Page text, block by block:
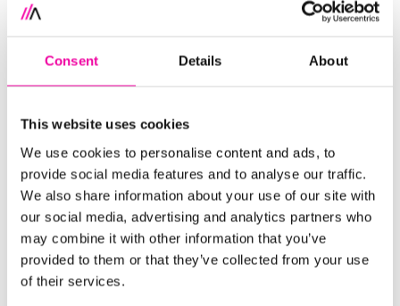
Consent Details About
This website uses cookies
We use cookies to personalise content and ads, to
provide social media features and to analyse our traffic.
We also share information about your use of our site with
our social media, advertising and analytics partners who
may combine it with other information that you’ve
provided to them or that they’ve collected from your use
of their services.
How to put in place the
people, processes and
your business needs
Where you need tobegin
Got a burning question about Metadata
Management?Get in touch now.